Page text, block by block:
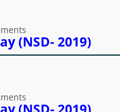
(NSD- 2019)